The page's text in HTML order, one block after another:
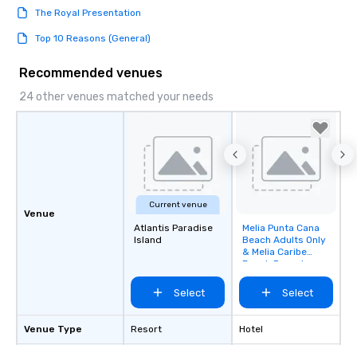
The Royal Presentation
Top 10 Reasons (General)
Recommended venues
24 other venues matched your needs
Venue
Venue Type
Current venue
Atlantis Paradise
Island
Select
Resort
Removed from
favorites
Melia Punta Cana
Beach Adults Only
& Melia Caribe
Beach Resort
Select
Hotel